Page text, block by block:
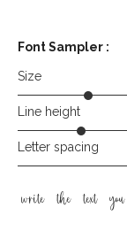
Font Sampler :
Size
Line height
Letter spacing
write the text